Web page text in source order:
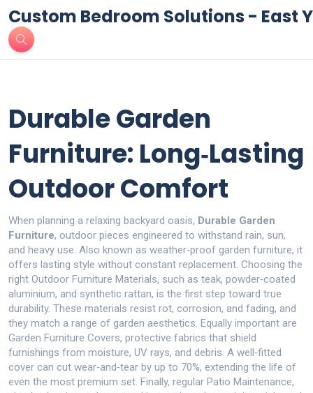
Custom Bedroom Solutions - East
Durable Garden
Furniture: Long‑Lasting
Outdoor Comfort
When planning a relaxing backyard oasis, Durable Garden
Furniture, outdoor pieces engineered to withstand rain, sun,
and heavy use. Also known as weather‑proof garden furniture, it
offers lasting style without constant replacement. Choosing the
right Outdoor Furniture Materials, such as teak, powder‑coated
aluminium, and synthetic rattan, is the first step toward true
durability. These materials resist rot, corrosion, and fading, and
they match a range of garden aesthetics. Equally important are
Garden Furniture Covers, protective fabrics that shield
furnishings from moisture, UV rays, and debris. A well‑fitted
cover can cut wear‑and‑tear by up to 70%, extending the life of
even the most premium set. Finally, regular Patio Maintenance,